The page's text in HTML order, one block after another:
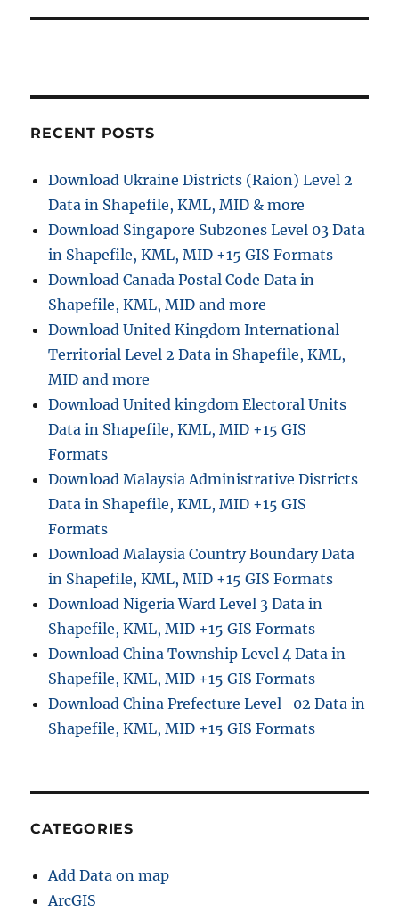
i
n
t
RECENT POSTS
Download Ukraine Districts (Raion) Level 2
Data in Shapefile, KML, MID & more
Download Singapore Subzones Level 03 Data
in Shapefile, KML, MID +15 GIS Formats
Download Canada Postal Code Data in
Shapefile, KML, MID and more
Download United Kingdom International
Territorial Level 2 Data in Shapefile, KML,
MID and more
Download United kingdom Electoral Units
Data in Shapefile, KML, MID +15 GIS
Formats
Download Malaysia Administrative Districts
Data in Shapefile, KML, MID +15 GIS
Formats
Download Malaysia Country Boundary Data
in Shapefile, KML, MID +15 GIS Formats
Download Nigeria Ward Level 3 Data in
Shapefile, KML, MID +15 GIS Formats
Download China Township Level 4 Data in
Shapefile, KML, MID +15 GIS Formats
Download China Prefecture Level–02 Data in
Shapefile, KML, MID +15 GIS Formats
CATEGORIES
Add Data on map
ArcGIS